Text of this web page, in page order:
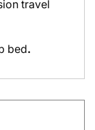
travel
bed.